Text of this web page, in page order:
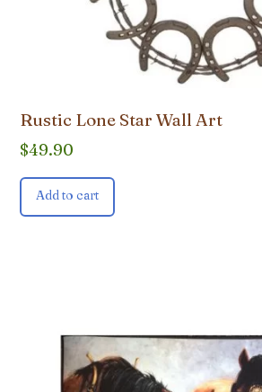
Rustic Lone Star Wall Art
$49.90
Add to cart